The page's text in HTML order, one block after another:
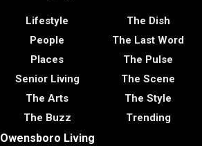
Lifestyle
People
Places
Senior Living
The Arts
The Buzz
The Dish
The Last Word
The Pulse
The Scene
The Style
Trending
Owensboro Living